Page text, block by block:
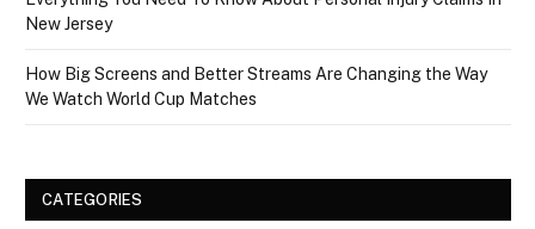
New Jersey
How Big Screens and Better Streams Are Changing the Way
We Watch World Cup Matches
CATEGORIES